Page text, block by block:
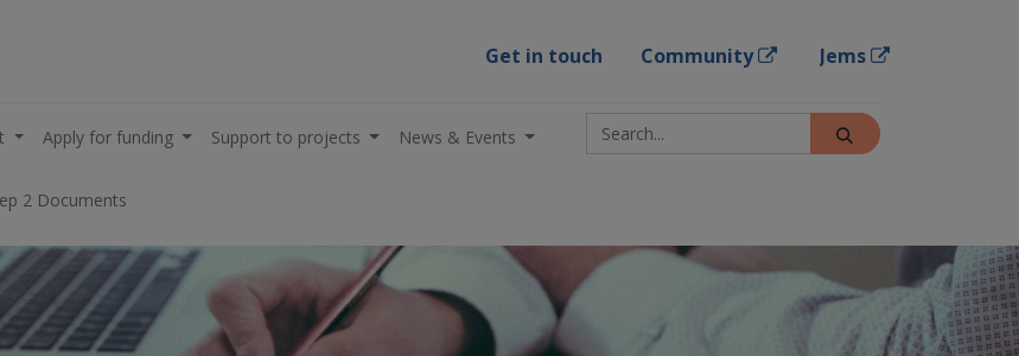
Get in touch Community Jems
Apply for funding Support to projects News & Events
2 Documents